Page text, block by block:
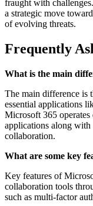
fraught with
a strategic move
of evolving threats.
Frequently
What is the main
The main difference is
essential applications
Microsoft 365 operates
applications along
collaboration.
What are some key
Key features of
collaboration tools
such as multi-factor